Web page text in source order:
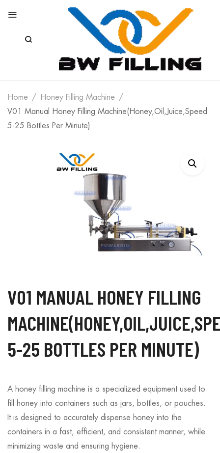
Home
Honey Filling Machine
V01 Manual Honey Filling Machine(Honey,Oil,Juice,Speed
5-25 Bottles Per Minute)
V01 MANUAL HONEY FILLING
5-25 BOTTLES PER MINUTE)
A honey filling machine is a specialized equipment used to
fill honey into containers such as jars, bottles, or pouches.
It is designed to accurately dispense honey into the
containers in a fast, efficient, and consistent manner, while
minimizing waste and ensuring hygiene.